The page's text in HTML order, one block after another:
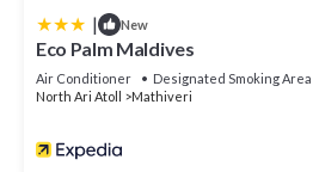
| New
Eco Palm Maldives
Air Conditioner Designated Smoking Area
North Ari Atoll
Mathiveri